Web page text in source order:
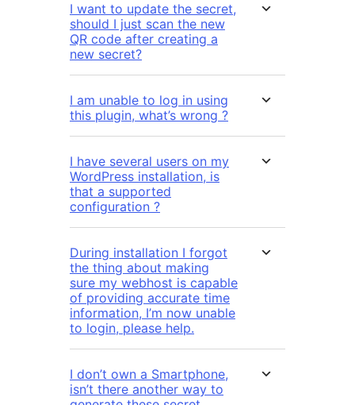
I want to update the secret,
should I just scan the new
QR code after creating a
new secret?
I am unable to log in using
this plugin, what’s wrong ?
I have several users on my
WordPress installation, is
that a supported
configuration ?
During installation I forgot
the thing about making
sure my webhost is capable
of providing accurate time
information, I’m now unable
to login, please help.
I don’t own a Smartphone,
isn’t there another way to